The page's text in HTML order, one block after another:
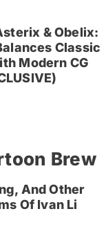
& Obelix:
Classic
Modern CG
Brew
And Other
Of Ivan Li